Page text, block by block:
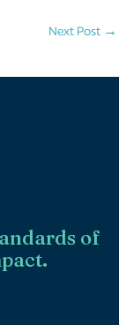
Next Post →
of